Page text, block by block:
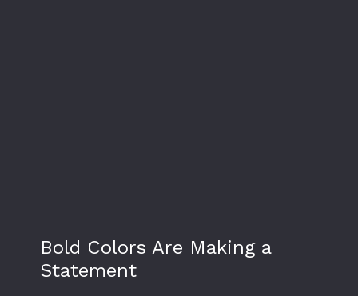
Bold Colors Are Making a
Statement